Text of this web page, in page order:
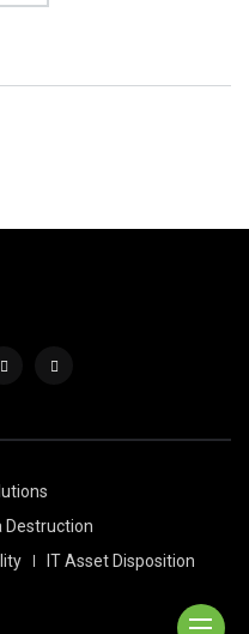
Destruction
IT Asset Disposition